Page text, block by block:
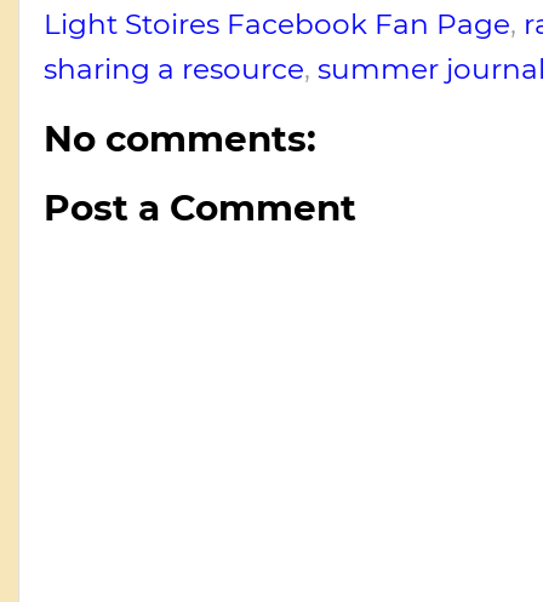
Light Stoires Facebook Fan Page,
sharing a resource, summer
No comments:
Post a Comment